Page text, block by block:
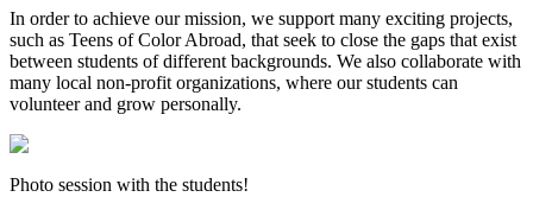
In order to achieve our mission, we support many exciting projects,
such as Teens of Color Abroad, that seek to close the gaps that exist
between students of different backgrounds. We also collaborate with
many local non-profit organizations, where our students can
volunteer and grow personally.
Photo session with the students!